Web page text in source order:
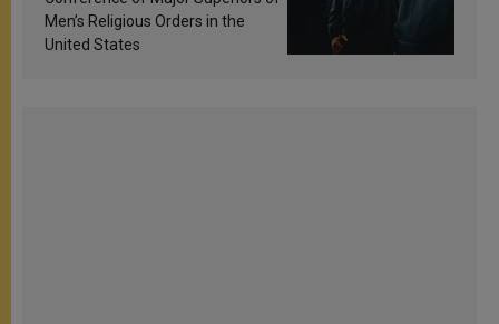
Men’s Religious Orders in the
United States